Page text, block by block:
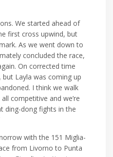
We started ahead of
first cross upwind, but
As we went down to
concluded the race,
On corrected time
Layla was coming up
I think we walk
competitive and we’re
ding-dong fights in the
with the 151 Miglia-
from Livorno to Punta